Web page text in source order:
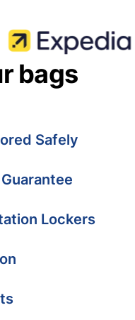
bags
Safely
Lockers